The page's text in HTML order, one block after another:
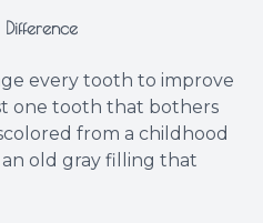
every tooth to improve
one tooth that bothers
from a childhood
old gray filling that